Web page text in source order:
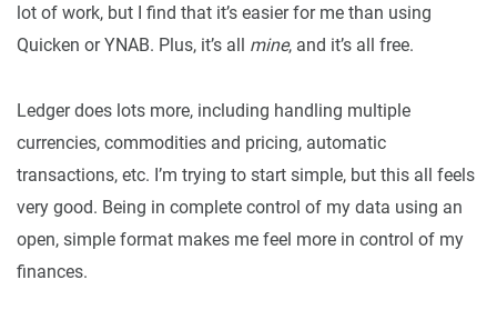
lot of work, but I find that it’s easier for me than using
Quicken or YNAB. Plus, it’s all mine, and it’s all free.
Ledger does lots more, including handling multiple
currencies, commodities and pricing, automatic
transactions, etc. I’m trying to start simple, but this all feels
very good. Being in complete control of my data using an
open, simple format makes me feel more in control of my
finances.